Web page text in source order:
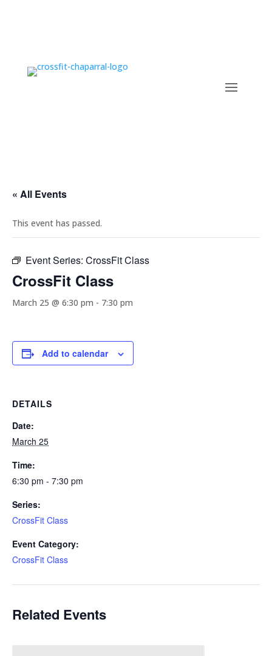
« All Events
This event has passed.
Event Series: CrossFit Class
CrossFit Class
March 25 @ 6:30 pm - 7:30 pm
Add to calendar
DETAILS
Date:
March 25
Time:
6:30 pm - 7:30 pm
Series:
CrossFit Class
Event Category:
CrossFit Class
Related Events